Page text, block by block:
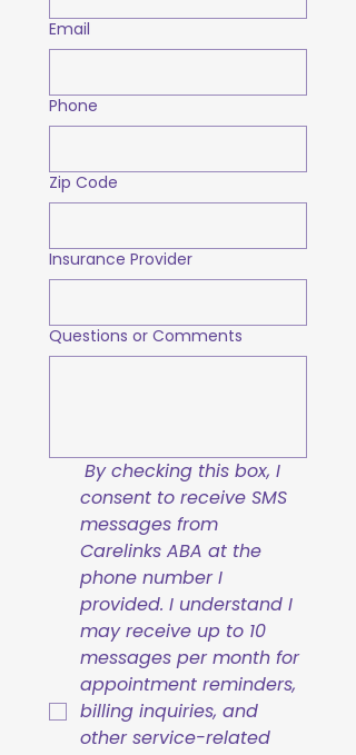
Email
Phone
Zip Code
Insurance Provider
Questions or Comments
By checking this box, I
consent to receive SMS
messages from
Carelinks ABA at the
phone number I
provided. I understand I
may receive up to 10
messages per month for
appointment reminders,
billing inquiries, and
other service-related